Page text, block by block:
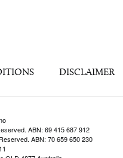
DISCLAIMER
ABN: 69 415 687 912
ABN: 70 659 650 230